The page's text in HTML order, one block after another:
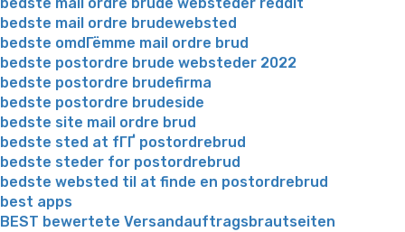
bedste mail ordre brude websteder reddit
bedste mail ordre brudewebsted
bedste omdГёmme mail ordre brud
bedste postordre brude websteder 2022
bedste postordre brudefirma
bedste postordre brudeside
bedste site mail ordre brud
bedste sted at fГҐ postordrebrud
bedste steder for postordrebrud
bedste websted til at finde en postordrebrud
best apps
BEST bewertete Versandauftragsbrautseiten